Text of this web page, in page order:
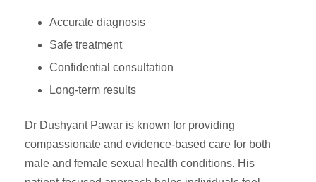
Accurate diagnosis
Safe treatment
Confidential consultation
Long-term results
Dr Dushyant Pawar is known for providing
compassionate and evidence-based care for both
male and female sexual health conditions. His